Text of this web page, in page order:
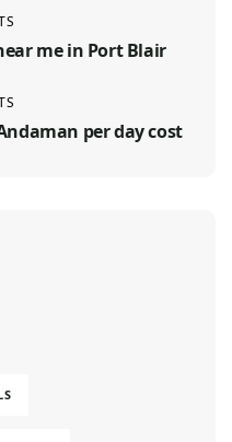
me in Port Blair
per day cost